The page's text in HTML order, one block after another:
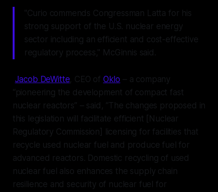
"Curio commends Congressman Latta for his
strong support of the U.S. nuclear energy
sector including an efficient and cost-effective
regulatory process," McGinnis said.
Jacob DeWitte, CEO of Oklo – a company
“pioneering the development of compact fast
nuclear reactors” – said, “The changes proposed in
this legislation will facilitate efficient [Nuclear
Regulatory Commission] licensing for facilities that
recycle used nuclear fuel and produce fuel for
advanced reactors. Domestic recycling of used
nuclear fuel also enhances the supply chain
resilience and security of nuclear fuel for